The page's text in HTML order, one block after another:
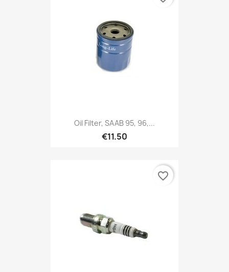
Oil Filter, SAAB 95, 96,...
€11.50
favorite_border